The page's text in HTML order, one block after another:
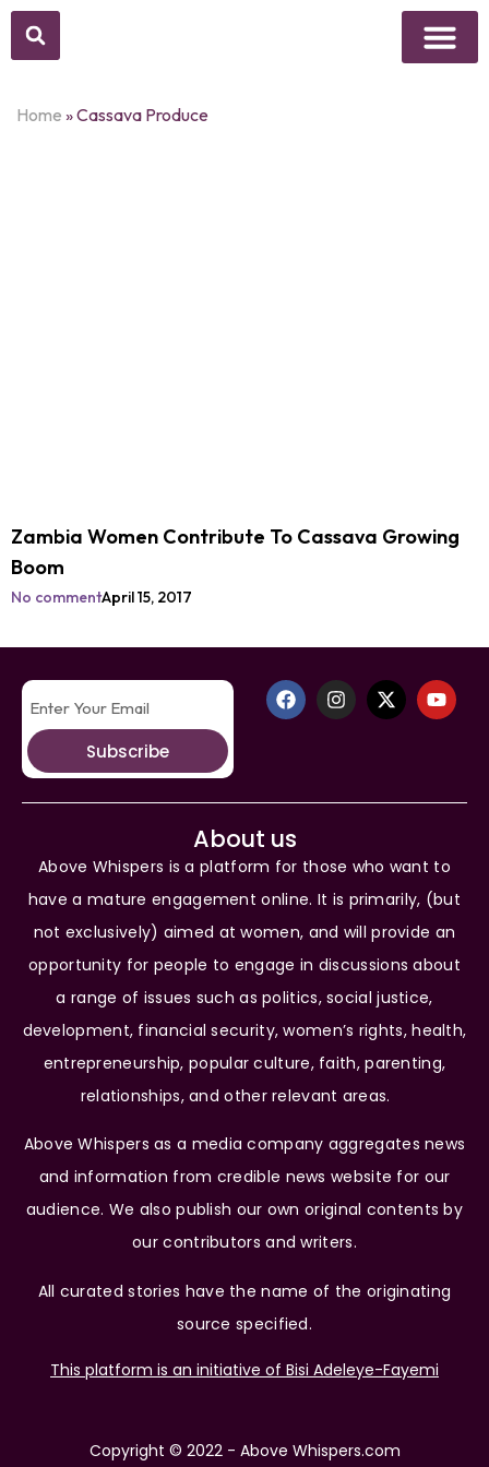
Home »Cassava Produce
Zambia Women Contribute To Cassava Growing
Boom
No commentApril 15, 2017
Subscribe
About us
Above Whispers is a platform for those who want to
have a mature engagement online. It is primarily, (but
not exclusively) aimed at women, and will provide an
opportunity for people to engage in discussions about
a range of issues such as politics, social justice,
development, financial security, women’s rights, health,
entrepreneurship, popular culture, faith, parenting,
relationships, and other relevant areas.
Above Whispers as a media company aggregates news
and information from credible news website for our
audience. We also publish our own original contents by
our contributors and writers.
All curated stories have the name of the originating
source specified.
This platform is an initiative of Bisi Adeleye-Fayemi
Copyright © 2022 - Above Whispers.com